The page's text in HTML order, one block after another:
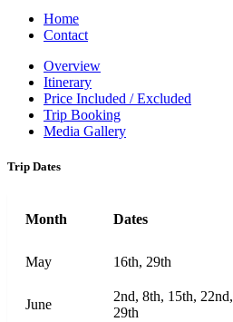
Home
Contact
Overview
Itinerary
Price Included / Excluded
Trip Booking
Media Gallery
Trip Dates
Month Dates
May 16th, 29th
June
2nd, 8th, 15th, 22nd,
29th